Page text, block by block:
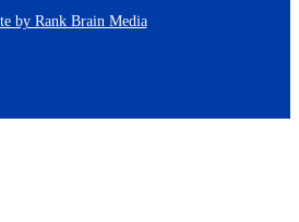
by Rank Brain Media